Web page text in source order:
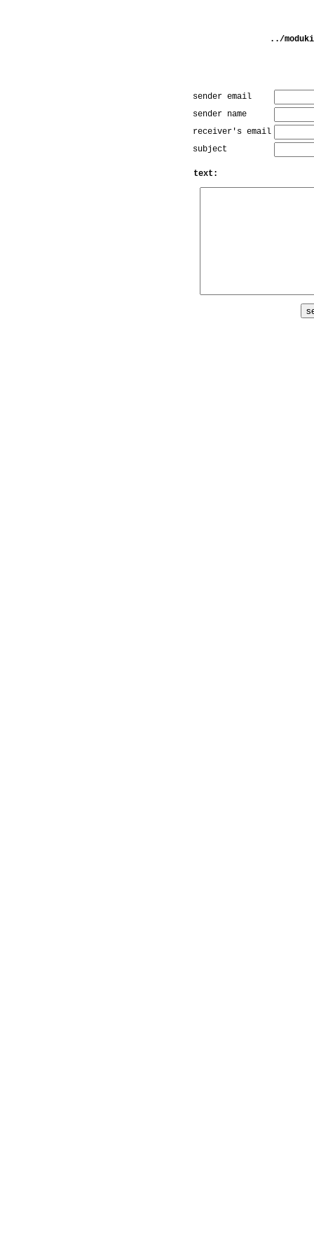
../
sender email
sender name
receiver's email
subject
text: